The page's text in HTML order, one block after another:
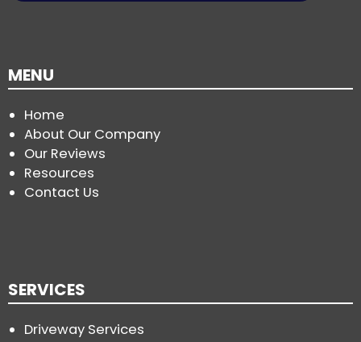
MENU
Home
About Our Company
Our Reviews
Resources
Contact Us
SERVICES
Driveway Services